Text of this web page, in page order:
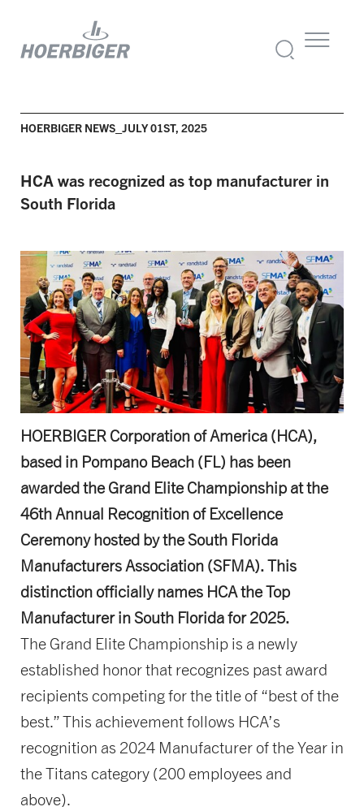
HOERBIGER NEWS_JULY 01ST, 2025
HCA was recognized as top manufacturerin
South Florida
HOERBIGER Corporation of America (HCA),
based in Pompano Beach (FL) has been
awarded the Grand Elite Championship at the
46th Annual Recognition of Excellence
Ceremony hosted by the South Florida
Manufacturers Association (SFMA). This
distinction officially names HCA the Top
Manufacturer in South Florida for 2025.
The Grand Elite Championship is a newly
established honor that recognizes past award
recipients competing for the title of “best of the
best.” This achievement follows HCA’s
recognition as 2024 Manufacturer of the Year in
the Titans category (200 employees and
above).